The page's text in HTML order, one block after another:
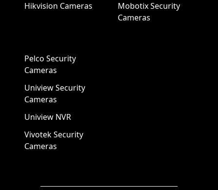
Hikvision Cameras
Mobotix Security
Cameras
Pelco Security
Cameras
Uniview Security
Cameras
Uniview NVR
Vivotek Security
Cameras